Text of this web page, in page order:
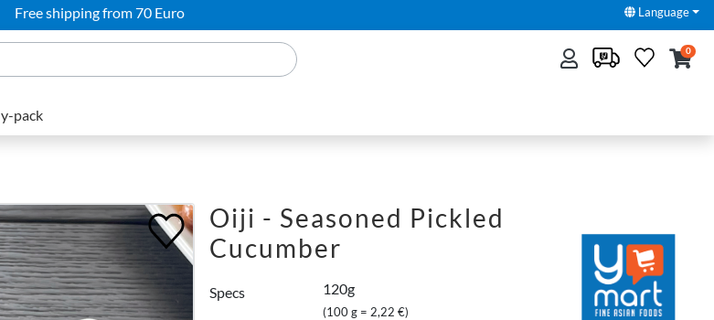
Free shipping from 70 Euro Language
0
y-pack
Oiji - Seasoned Pickled
Cucumber
Specs 120g
(100 g = 2,22 €)